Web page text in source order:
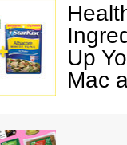
Up
Mac